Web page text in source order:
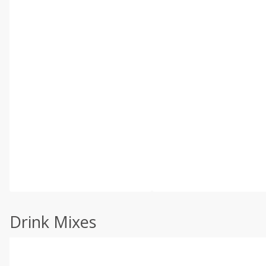
Drink Mixes